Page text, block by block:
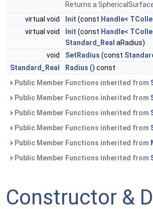
Returns a
virtual void
Init (const Handle<
virtual void
Init (const Handle<
Standard_Real aRadius)
void
SetRadius (const
Standard_Real
Radius () const
Public Member Functions inherited from
Public Member Functions inherited from
Public Member Functions inherited from
Public Member Functions inherited from
Public Member Functions inherited from
Public Member Functions inherited from
Constructor &